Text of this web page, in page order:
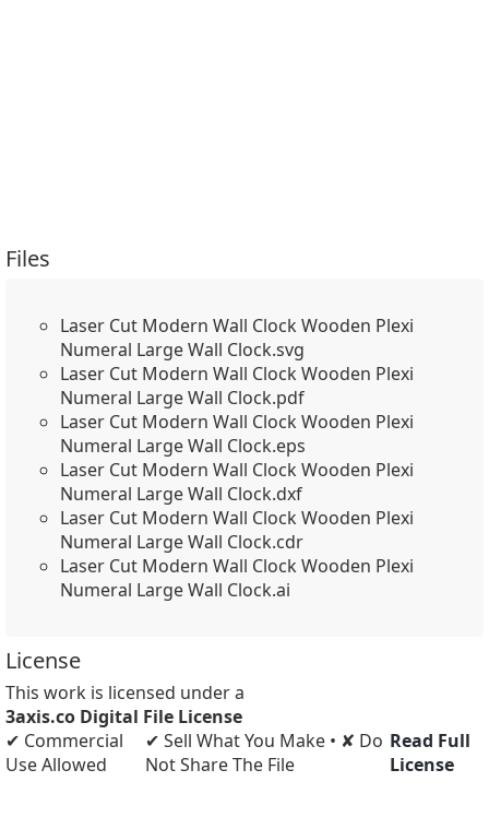
Files
Laser Cut Modern Wall Clock Wooden Plexi
Numeral Large Wall Clock.svg
Laser Cut Modern Wall Clock Wooden Plexi
Numeral Large Wall Clock.pdf
Laser Cut Modern Wall Clock Wooden Plexi
Numeral Large Wall Clock.eps
Laser Cut Modern Wall Clock Wooden Plexi
Numeral Large Wall Clock.dxf
Laser Cut Modern Wall Clock Wooden Plexi
Numeral Large Wall Clock.cdr
Laser Cut Modern Wall Clock Wooden Plexi
Numeral Large Wall Clock.ai
License
This work is licensed under a
3axis.co Digital File License
✔ Commercial
Use Allowed
✔ Sell What You Make • ✘ Do
Not Share The File
Read Full
License